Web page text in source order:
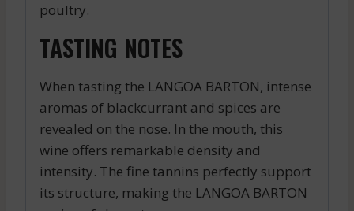
poultry.
TASTING NOTES
When tasting the LANGOA BARTON, intense
aromas of blackcurrant and spices are
revealed on the nose. In the mouth, this
wine offers remarkable density and
intensity. The fine tannins perfectly support
its structure, making the LANGOA BARTON